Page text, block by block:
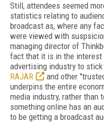
Still, attendees seemed
statistics relating to
broadcast as, where any
were viewed with
managing director of
fact that it is in the interest
advertising industry to
RAJAR
and other
underpins the entire
media industry, rather
something online has an
to be getting a broadcast